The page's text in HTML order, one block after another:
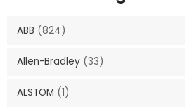
ABB (824)
Allen-Bradley (33)
ALSTOM (1)